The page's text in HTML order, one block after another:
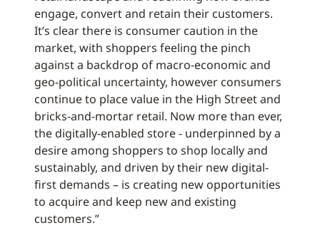
engage, convert and retain their customers.
It’s clear there is consumer caution in the
market, with shoppers feeling the pinch
against a backdrop of macro-economic and
geo-political uncertainty, however consumers
continue to place value in the High Street and
bricks-and-mortar retail. Now more than ever,
the digitally-enabled store - underpinned by a
desire among shoppers to shop locally and
sustainably, and driven by their new digital-
first demands – is creating new opportunities
to acquire and keep new and existing
customers.”